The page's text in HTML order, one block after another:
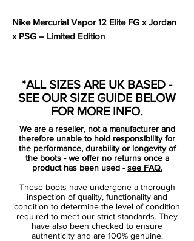
Nike Mercurial Vapor 12 Elite FG x Jordan
x PSG – Limited Edition
legend — theNike Mercurial Vapor 12 Elite
x Jordan x PSGbrings together three
iconic forces in a boot that’s built for
Draped in stealth blackwithChallenge Red
accents, this limited-edition release pays
tribute to Paris Saint-Germain’s
collaboration with the Jordan brand,
delivering unmistakable flair and
performance. A subtle elephant print nods
to the Air Jordan legacy, while PSG
detailing adds a layer of exclusive prestige.
*ALL SIZES ARE UK BASED -
SEE OUR SIZE GUIDE BELOW
FOR MORE INFO.
We are a reseller, not a manufacturer and
therefore unable to hold responsibility for
the performance, durability or longevity of
the boots - we offer no returns once a
product has been used -see FAQ.
These boots have undergone a thorough
inspection of quality, functionality and
condition to determine the level of condition
required to meet our strict standards. They
have also been checked to ensure
authenticity and are 100% genuine.